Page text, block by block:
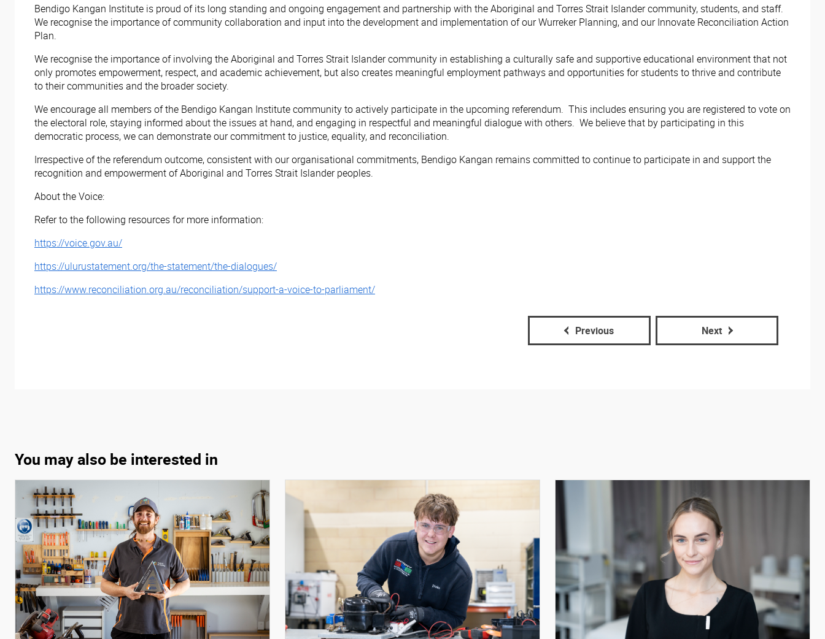
Bendigo Kangan Institute is proud of its long standing and ongoing engagement and partnership with the Aboriginal and Torres Strait Islander community, students, and staff.
We recognise the importance of community collaboration and input into the development and implementation of our Wurreker Planning, and our Innovate Reconciliation Action
Plan.
We recognise the importance of involving the Aboriginal and Torres Strait Islander community in establishing a culturally safe and supportive educational environment that not
only promotes empowerment, respect, and academic achievement, but also creates meaningful employment pathways and opportunities for students to thrive and contribute
to their communities and the broader society.
We encourage all members of the Bendigo Kangan Institute community to actively participate in the upcoming referendum. This includes ensuring you are registered to vote on
the electoral role, staying informed about the issues at hand, and engaging in respectful and meaningful dialogue with others. We believe that by participating in this
democratic process, we can demonstrate our commitment to justice, equality, and reconciliation.
Irrespective of the referendum outcome, consistent with our organisational commitments, Bendigo Kangan remains committed to continue to participate in and support the
recognition and empowerment of Aboriginal and Torres Strait Islander peoples.
About the Voice:
Refer to the following resources for more information:
https://voice.gov.au/
https://ulurustatement.org/the-statement/the-dialogues/
https://www.reconciliation.org.au/reconciliation/support-a-voice-to-parliament/
Previous Next
You may also be interested in